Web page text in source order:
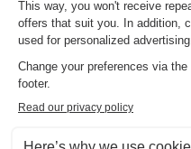
Rhineland-palatinate Gerbach
CANVAS AND WOOD
TENT 6 people
From 6 to 8 Sept, 2 nights,